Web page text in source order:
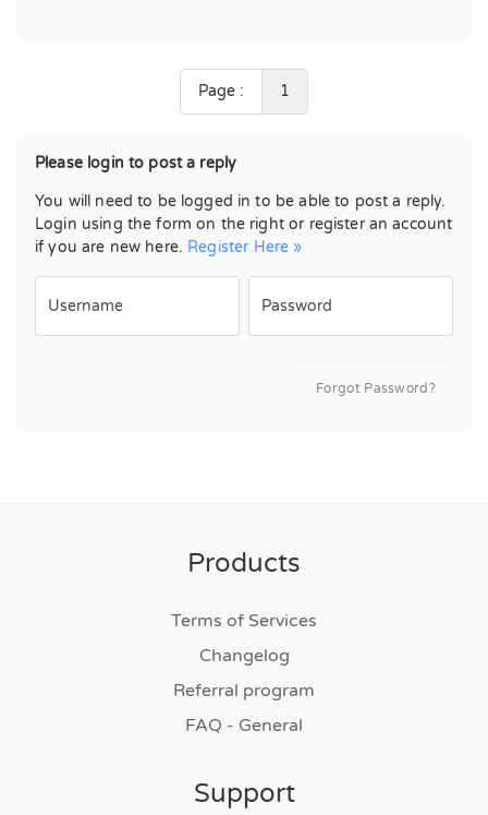
Page : 1
Please login to post a reply
You will need to be logged in to be able to post a reply.
Login using the form on the right or register an account
if you are new here. Register Here »
Username Password
Forgot Password?
Products
Terms of Services
Changelog
Referral program
FAQ - General
Support